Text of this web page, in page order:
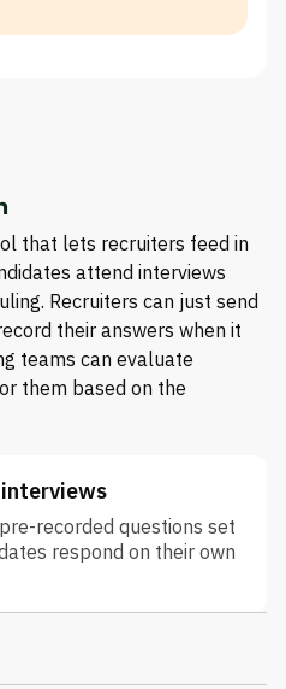
that lets recruiters feed in
attend interviews
Recruiters can just send
their answers when it
teams can evaluate
them based on the
recorded questions set
respond on their own